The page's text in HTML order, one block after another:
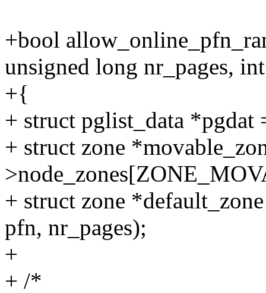
+bool
unsigned long nr_pages,
+{
+ struct pglist_data
+ struct zone
+ struct zone
pfn, nr_pages);
+
+ /*